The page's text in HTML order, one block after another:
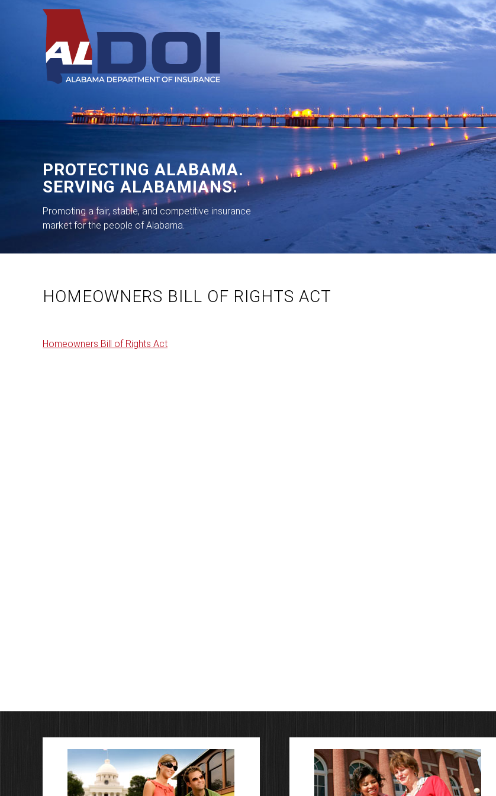
PROTECTING ALABAMA.
SERVING ALABAMIANS.
Promoting a fair, stable, and competitive insurance
market for the people of Alabama.
HOMEOWNERS BILL OF RIGHTS ACT
Homeowners Bill of Rights Act